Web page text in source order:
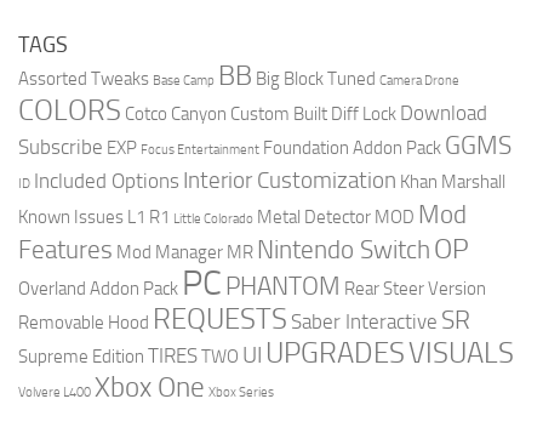
TAGS
Assorted Tweaks Base Camp BB Big Block Tuned Camera Drone
COLORS Cotco Canyon Custom Built Diff Lock Download
Subscribe EXP Focus Entertainment Foundation Addon Pack GGMS
ID Included Options Interior Customization Khan Marshall
Known Issues L1 R1 Little Colorado Metal Detector MOD Mod
Features Mod Manager MR Nintendo Switch OP
Overland Addon Pack PC PHANTOM Rear Steer Version
Removable Hood REQUESTS Saber Interactive SR
Supreme Edition TIRESTWO UI UPGRADESVISUALS
Volvere L400 Xbox One Xbox Series